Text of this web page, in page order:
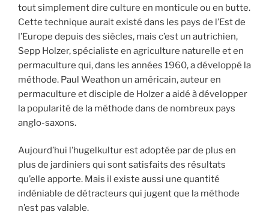
tout simplement dire culture en monticule ou en butte.
Cette technique aurait existé dans les pays de l’Est de
l’Europe depuis des siècles, mais c’est un autrichien,
Sepp Holzer, spécialiste en agriculture naturelle et en
permaculture qui, dans les années 1960, a développé la
méthode. Paul Weathon un américain, auteur en
permaculture et disciple de Holzer a aidé à développer
la popularité de la méthode dans de nombreux pays
anglo-saxons.
Aujourd’hui l’hugelkultur est adoptée par de plus en
plus de jardiniers qui sont satisfaits des résultats
qu’elle apporte. Mais il existe aussi une quantité
indéniable de détracteurs qui jugent que la méthode
n’est pas valable.